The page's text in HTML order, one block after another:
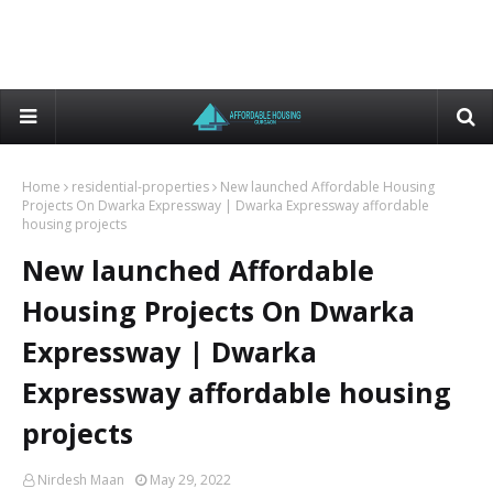
Home residential-properties
New launched Affordable Housing
Projects On Dwarka Expressway | Dwarka Expressway affordable
housing projects
New launched Affordable
Housing Projects On Dwarka
Expressway | Dwarka
Expressway affordable housing
projects
Nirdesh Maan May 29, 2022